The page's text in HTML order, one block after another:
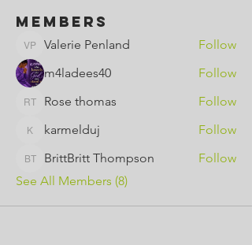
Members
Valerie Penland
Valerie Penland
Follow
m4ladees40
Follow
Rose thomas
Rose thomas Follow
karmelduj
karmelduj Follow
BrittBritt Thompson
BrittBritt Thompson
Follow
See All Members (8)